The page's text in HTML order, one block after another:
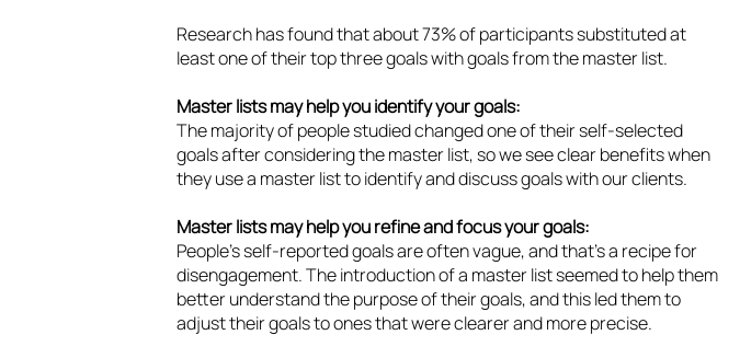
Research has found that about 73% of participants substituted at
least one of their top three goals with goals from the master list.
Master lists may help you identify your goals:
The majority of people studied changed one of their self-selected
goals after considering the master list, so we see clear benefits when
they use a master list to identify and discuss goals with our clients.
Master lists may help you refine and focus your goals:
People’s self-reported goals are often vague, and that’s a recipe for
disengagement. The introduction of a master list seemed to help them
better understand the purpose of their goals, and this led them to
adjust their goals to ones that were clearer and more precise.